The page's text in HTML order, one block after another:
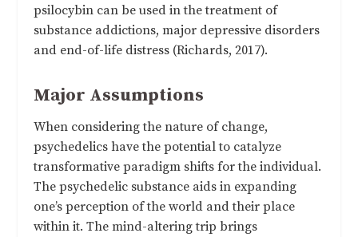
psilocybin can be used in the treatment of
substance addictions, major depressive disorders
and end-of-life distress (Richards, 2017).
Major Assumptions
When considering the nature of change,
psychedelics have the potential to catalyze
transformative paradigm shifts for the individual.
The psychedelic substance aids in expanding
one’s perception of the world and their place
within it. The mind-altering trip brings